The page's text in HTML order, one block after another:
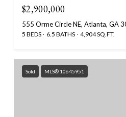
$2,900,000
555 Orme Circle NE, Atlanta, GA
5 BEDS 6.5 BATHS 4,904 SQ.FT.
Sold MLS® 10645951